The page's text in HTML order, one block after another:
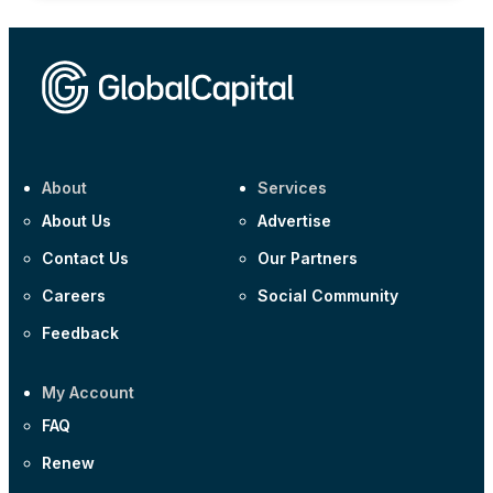
About
About Us
Contact Us
Careers
Feedback
Services
Advertise
Our Partners
Social Community
My Account
FAQ
Renew